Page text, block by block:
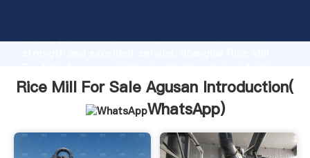
strong production capability, advanced research
values to all of customers.
Rice Mill For Sale Agusan Introduction(
WhatsApp)